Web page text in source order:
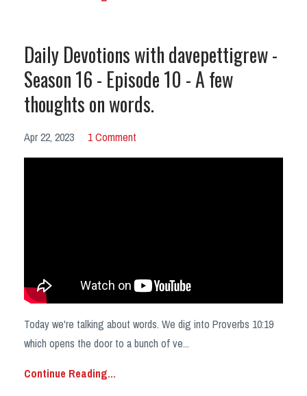
Daily Devotions with davepettigrew -
Season 16 - Episode 10 - A few
thoughts on words.
Apr 22, 2023 1 Comment
Today we're talking about words. We dig into Proverbs 10:19
which opens the door to a bunch of ve...
Continue Reading...